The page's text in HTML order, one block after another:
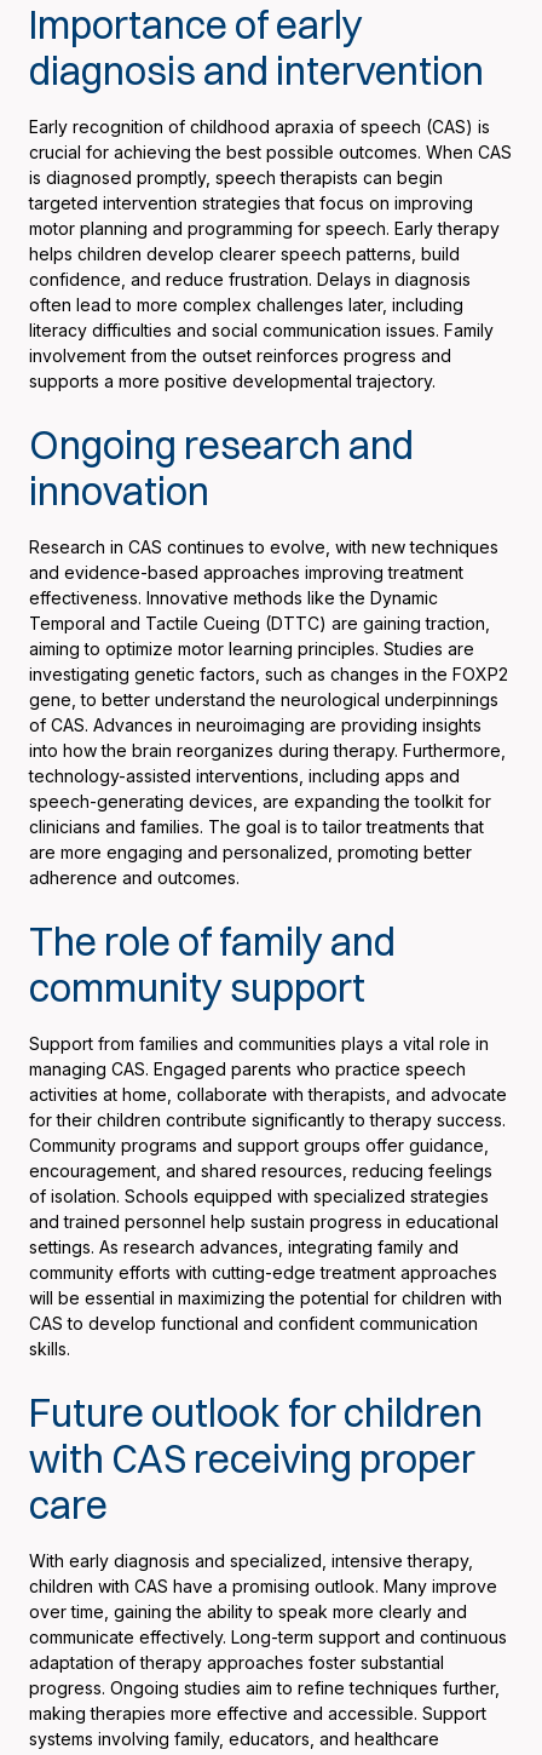
Importance of early
diagnosis and intervention
Early recognition of childhood apraxia of speech (CAS) is
crucial for achieving the best possible outcomes. When CAS
is diagnosed promptly, speech therapists can begin
targeted intervention strategies that focus on improving
motor planning and programming for speech. Early therapy
helps children develop clearer speech patterns, build
confidence, and reduce frustration. Delays in diagnosis
often lead to more complex challenges later, including
literacy difficulties and social communication issues. Family
involvement from the outset reinforces progress and
supports a more positive developmental trajectory.
Ongoing research and
innovation
Research in CAS continues to evolve, with new techniques
and evidence-based approaches improving treatment
effectiveness. Innovative methods like the Dynamic
Temporal and Tactile Cueing (DTTC) are gaining traction,
aiming to optimize motor learning principles. Studies are
investigating genetic factors, such as changes in the FOXP2
gene, to better understand the neurological underpinnings
of CAS. Advances in neuroimaging are providing insights
into how the brain reorganizes during therapy. Furthermore,
technology-assisted interventions, including apps and
speech-generating devices, are expanding the toolkit for
clinicians and families. The goal is to tailor treatments that
are more engaging and personalized, promoting better
adherence and outcomes.
The role of family and
community support
Support from families and communities plays a vital role in
managing CAS. Engaged parents who practice speech
activities at home, collaborate with therapists, and advocate
for their children contribute significantly to therapy success.
Community programs and support groups offer guidance,
encouragement, and shared resources, reducing feelings
of isolation. Schools equipped with specialized strategies
and trained personnel help sustain progress in educational
settings. As research advances, integrating family and
community efforts with cutting-edge treatment approaches
will be essential in maximizing the potential for children with
CAS to develop functional and confident communication
skills.
Future outlook for children
with CAS receiving proper
care
With early diagnosis and specialized, intensive therapy,
children with CAS have a promising outlook. Many improve
over time, gaining the ability to speak more clearly and
communicate effectively. Long-term support and continuous
adaptation of therapy approaches foster substantial
progress. Ongoing studies aim to refine techniques further,
making therapies more effective and accessible. Support
systems involving family, educators, and healthcare